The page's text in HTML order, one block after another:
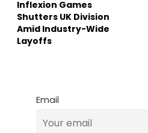
Inflexion Games
Shutters UK Division
Amid Industry-Wide
Layoffs
Email